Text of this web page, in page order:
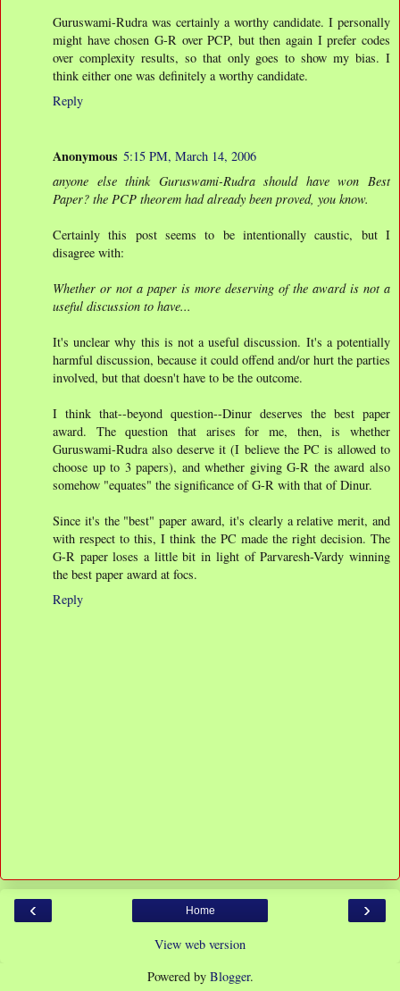
Guruswami-Rudra was certainly a worthy candidate. I personally
might have chosen G-R over PCP, but then again I prefer codes
over complexity results, so that only goes to show my bias. I
think either one was definitely a worthy candidate.
Reply
Anonymous 5:15 PM, March 14, 2006
anyone else think Guruswami-Rudra should have won Best
Paper? the PCP theorem had already been proved, you know.
Certainly this post seems to be intentionally caustic, but I
disagree with:
Whether or not a paper is more deserving of the award is not a
useful discussion to have...
It's unclear why this is not a useful discussion. It's a potentially
harmful discussion, because it could offend and/or hurt the parties
involved, but that doesn't have to be the outcome.
I think that--beyond question--Dinur deserves the best paper
award. The question that arises for me, then, is whether
Guruswami-Rudra also deserve it (I believe the PC is allowed to
choose up to 3 papers), and whether giving G-R the award also
somehow "equates" the significance of G-R with that of Dinur.
Since it's the "best" paper award, it's clearly a relative merit, and
with respect to this, I think the PC made the right decision. The
G-R paper loses a little bit in light of Parvaresh-Vardy winning
the best paper award at focs.
Reply
‹ ›
Home
View web version
Powered by Blogger.